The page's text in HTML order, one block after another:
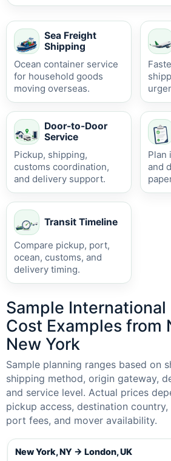
Sea Freight
Shipping
Ocean container service
for household goods
moving overseas.
Door-to-Door
Service
Pickup, shipping,
customs coordination,
and delivery support.
Plan
and
Transit Timeline
Compare pickup, port,
ocean, customs, and
delivery timing.
Sample International
Cost Examples from
New York
Sample planning ranges based on
shipping method, origin gateway,
and service level. Actual prices
pickup access, destination
port fees, and mover availability.
New York, NY → London, UK